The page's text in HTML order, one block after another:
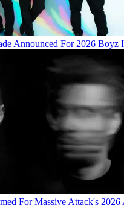
Announced For 2026 Boyz
For Massive Attack's 2026